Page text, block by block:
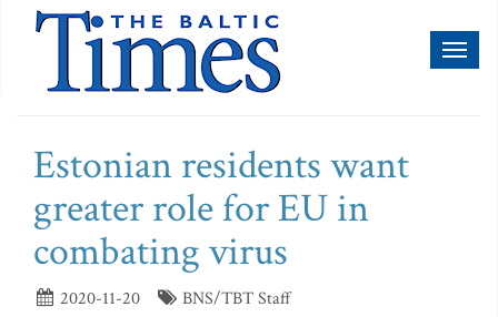
Estonian residents want
greater role for EU in
combating virus
2020-11-20
BNS/TBT Staff